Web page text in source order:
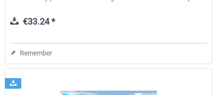
€33.24 *
Remember